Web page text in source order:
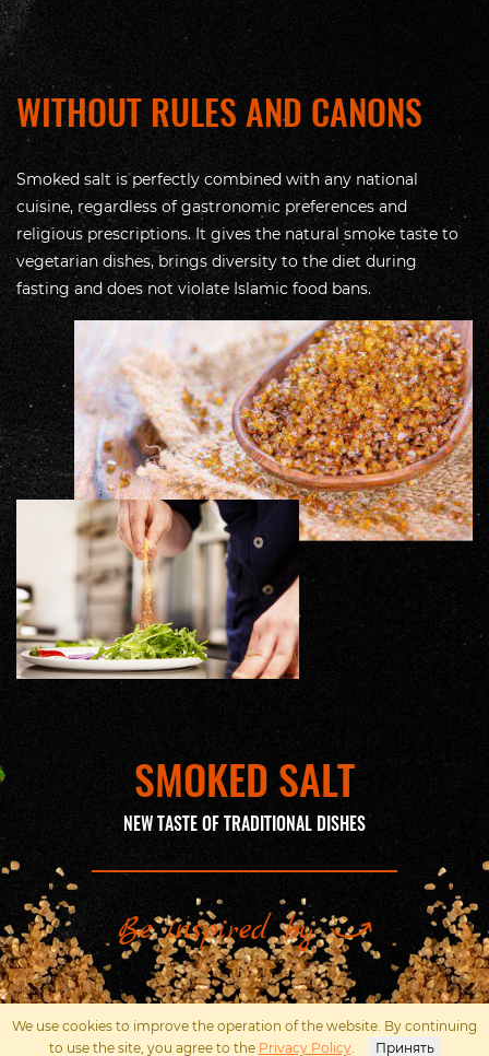
WITHOUT RULES AND CANONS
Smoked salt is perfectly combined with any national
cuisine, regardless of gastronomic preferences and
religious prescriptions. It gives the natural smoke taste to
vegetarian dishes, brings diversity to the diet during
fasting and does not violate Islamic food bans.
Наверх
SMOKED SALT
NEW TASTE OF TRADITIONAL DISHES
Be inspired by
We use cookies to improve the operation of the website. By continuing
to use the site, you agree to the Privacy Policy. Принять
Политика конфиденциальности